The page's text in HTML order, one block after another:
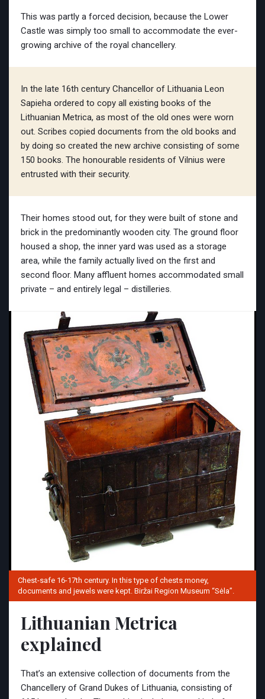
This was partly a forced decision, because the Lower
Castle was simply too small to accommodate the ever-
growing archive of the royal chancellery.
In the late 16th century Chancellor of Lithuania Leon
Sapieha ordered to copy all existing books of the
Lithuanian Metrica, as most of the old ones were worn
out. Scribes copied documents from the old books and
by doing so created the new archive consisting of some
150 books. The honourable residents of Vilnius were
entrusted with their security.
Their homes stood out, for they were built of stone and
brick in the predominantly wooden city. The ground floor
housed a shop, the inner yard was used as a storage
area, while the family actually lived on the first and
second floor. Many affluent homes accommodated small
private – and entirely legal – distilleries.
Chest-safe 16-17th century. In this type of chests money,
documents and jewels were kept. Biržai Region Museum “Sėla”.
Lithuanian Metrica
explained
That’s an extensive collection of documents from the
Chancellery of Grand Dukes of Lithuania, consisting of